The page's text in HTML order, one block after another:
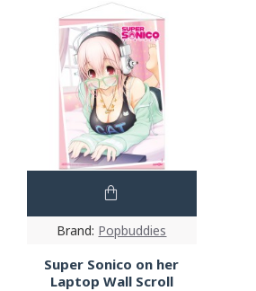
Brand: Popbuddies
Super Sonico on her
Laptop Wall Scroll